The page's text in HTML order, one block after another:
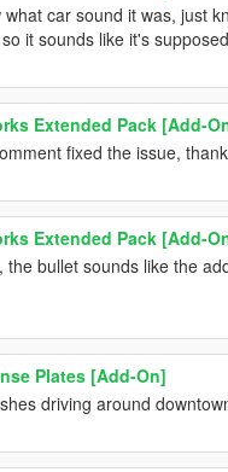
car sound it was, just
it sounds like it's
Extended Pack [Add-
fixed the issue,
Extended Pack [Add-
the bullet sounds like the
Plates [Add-On]
driving around